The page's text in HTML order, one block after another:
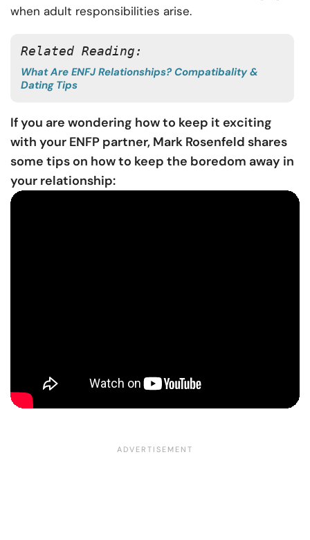
when adult responsibilities arise.
Related Reading:
What Are ENFJ Relationships? Compatibality &
Dating Tips
If you are wondering how to keep it exciting
with your ENFP partner, Mark Rosenfeld shares
some tips on how to keep the boredom away in
your relationship: